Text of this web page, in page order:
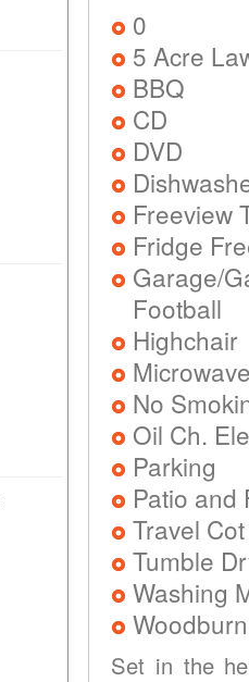
0
5 Acre
BBQ
CD
DVD
Freeview
Fridge
Garage/
Football
Highchair
No
Oil Ch.
Parking
Patio and
Travel Cot
Tumble
Washing
Set in the